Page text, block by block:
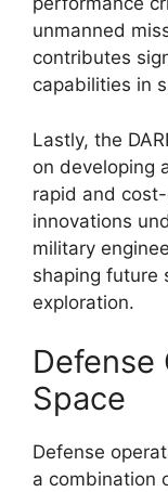
unmanned
contributes
capabilities in
Lastly, the
on developing
rapid and
innovations
military
shaping future
exploration.
Defense
Space
Defense
a combination